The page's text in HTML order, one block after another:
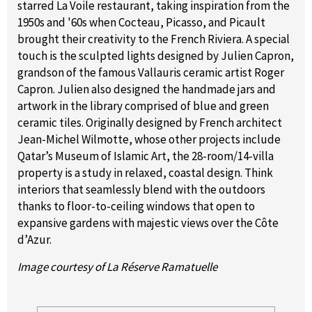
starred La Voile restaurant, taking inspiration from the
1950s and '60s when Cocteau, Picasso, and Picault
brought their creativity to the French Riviera. A special
touch is the sculpted lights designed by Julien Capron,
grandson of the famous Vallauris ceramic artist Roger
Capron. Julien also designed the handmade jars and
artwork in the library comprised of blue and green
ceramic tiles. Originally designed by French architect
Jean-Michel Wilmotte, whose other projects include
Qatar’s Museum of Islamic Art, the 28-room/14-villa
property is a study in relaxed, coastal design. Think
interiors that seamlessly blend with the outdoors
thanks to floor-to-ceiling windows that open to
expansive gardens with majestic views over the Côte
d’Azur.
Image courtesy of La Réserve Ramatuelle